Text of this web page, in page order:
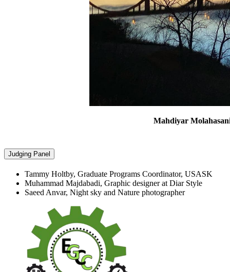
Mahdiyar
Judging Panel
Tammy Holtby, Graduate Programs Coordinator, USASK
Muhammad Majdabadi, Graphic designer at Diar Style
Saeed Anvar, Night sky and Nature photographer